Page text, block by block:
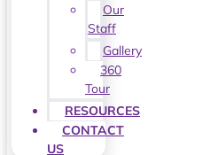
Our
Staff
Gallery
360
Tour
RESOURCES
CONTACT
US